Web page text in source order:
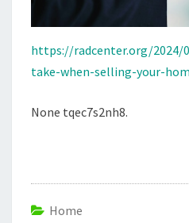
https://radcenter.org/2024/
take-when-selling-your-
None tqec7s2nh8.
Home